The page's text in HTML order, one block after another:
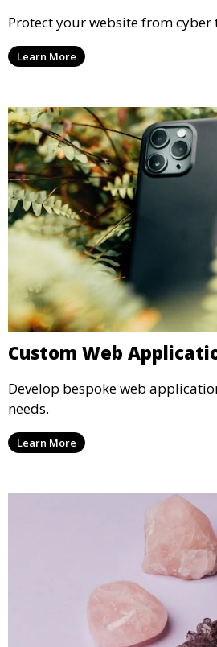
Protect your website from cyber
Learn More
Custom Web
Develop bespoke web
needs.
Learn More